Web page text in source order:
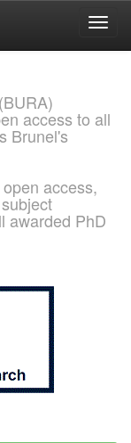
access to all
Brunel's
access,
awarded PhD